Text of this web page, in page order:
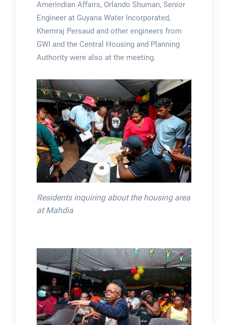
Amerindian Affairs, Orlando Shuman, Senior
Engineer at Guyana Water Incorporated,
Khemraj Persaud and other engineers from
GWI and the Central Housing and Planning
Authority were also at the meeting.
Residents inquiring about the housing area
at Mahdia